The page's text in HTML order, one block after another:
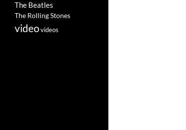
The Beatles
The Rolling Stones
videovideos